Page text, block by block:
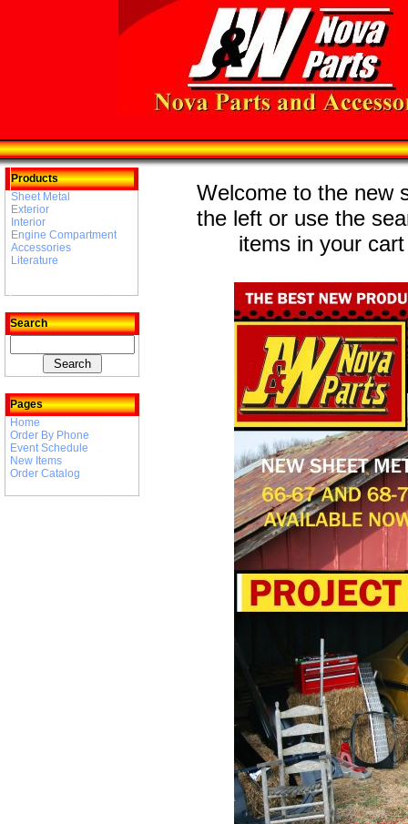
Products
Sheet Metal
Exterior
Interior
Engine Compartment
Accessories
Literature
Search
Pages
Home
Order By Phone
Event Schedule
New Items
Order Catalog
Welcome to the new
the left or use the
items in your